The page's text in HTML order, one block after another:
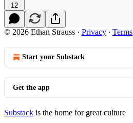
12
© 2026 Ethan Strauss · Privacy ∙ Terms
Start your Substack
Get the app
Substack is the home for great culture